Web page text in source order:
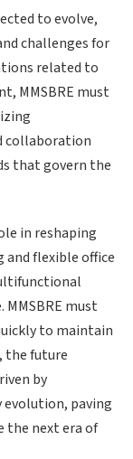
to evolve,
challenges for
related to
MMSBRE must
collaboration
that govern the
in reshaping
and flexible office
must
to maintain
the future
by
paving
the next era of